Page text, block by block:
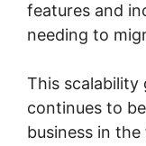
features and
needing to
This scalability
continues to
business in